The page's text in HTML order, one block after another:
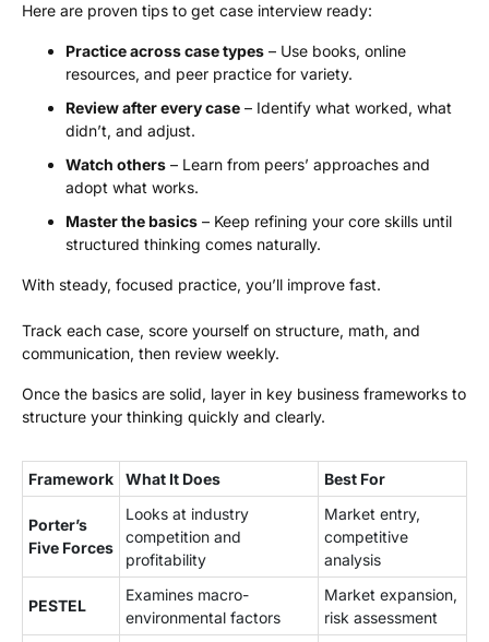
Here are proven tips to get case interview ready:
Practice across case types – Use books, online
resources, and peer practice for variety.
Review after every case – Identify what worked, what
didn’t, and adjust.
Watch others – Learn from peers’ approaches and
adopt what works.
Master the basics – Keep refining your core skills until
structured thinking comes naturally.
With steady, focused practice, you’ll improve fast.
Track each case, score yourself on structure, math, and
communication, then review weekly.
Once the basics are solid, layer in key business frameworks to
structure your thinking quickly and clearly.
Framework What It Does Best For
Porter’s
Five Forces
Looks at industry
competition and
profitability
Market entry,
competitive
analysis
PESTEL
Examines macro-
environmental factors
Market expansion,
risk assessment